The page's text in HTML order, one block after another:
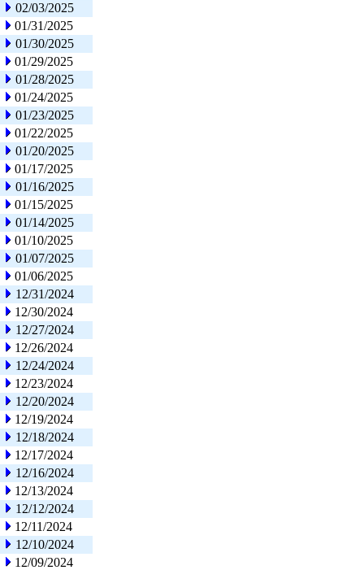
02/03/2025
01/31/2025
01/30/2025
01/29/2025
01/28/2025
01/24/2025
01/23/2025
01/22/2025
01/20/2025
01/17/2025
01/16/2025
01/15/2025
01/14/2025
01/10/2025
01/07/2025
01/06/2025
12/31/2024
12/30/2024
12/27/2024
12/26/2024
12/24/2024
12/23/2024
12/20/2024
12/19/2024
12/18/2024
12/17/2024
12/16/2024
12/13/2024
12/12/2024
12/11/2024
12/10/2024
12/09/2024